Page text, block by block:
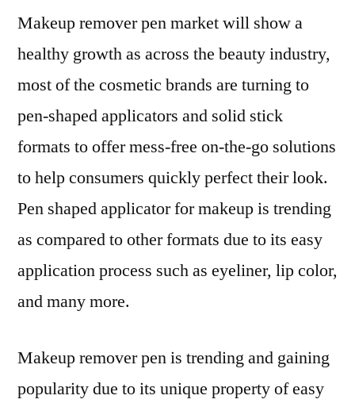
Makeup remover pen market will show a
healthy growth as across the beauty industry,
most of the cosmetic brands are turning to
pen-shaped applicators and solid stick
formats to offer mess-free on-the-go solutions
to help consumers quickly perfect their look.
Pen shaped applicator for makeup is trending
as compared to other formats due to its easy
application process such as eyeliner, lip color,
and many more.
Makeup remover pen is trending and gaining
popularity due to its unique property of easy